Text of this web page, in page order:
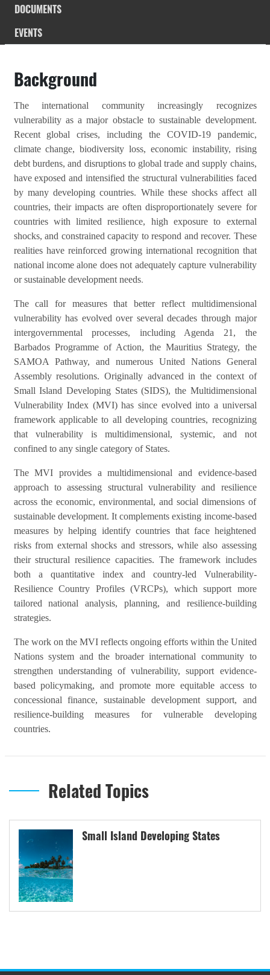
DOCUMENTS
EVENTS
Background
The international community increasingly recognizes
vulnerability as a major obstacle to sustainable development.
Recent global crises, including the COVID-19 pandemic,
climate change, biodiversity loss, economic instability, rising
debt burdens, and disruptions to global trade and supply chains,
have exposed and intensified the structural vulnerabilities faced
by many developing countries. While these shocks affect all
countries, their impacts are often disproportionately severe for
countries with limited resilience, high exposure to external
shocks, and constrained capacity to respond and recover. These
realities have reinforced growing international recognition that
national income alone does not adequately capture vulnerability
or sustainable development needs.
The call for measures that better reflect multidimensional
vulnerability has evolved over several decades through major
intergovernmental processes, including Agenda 21, the
Barbados Programme of Action, the Mauritius Strategy, the
SAMOA Pathway, and numerous United Nations General
Assembly resolutions. Originally advanced in the context of
Small Island Developing States (SIDS), the Multidimensional
Vulnerability Index (MVI) has since evolved into a universal
framework applicable to all developing countries, recognizing
that vulnerability is multidimensional, systemic, and not
confined to any single category of States.
The MVI provides a multidimensional and evidence-based
approach to assessing structural vulnerability and resilience
across the economic, environmental, and social dimensions of
sustainable development. It complements existing income-based
measures by helping identify countries that face heightened
risks from external shocks and stressors, while also assessing
their structural resilience capacities. The framework includes
both a quantitative index and country-led Vulnerability-
Resilience Country Profiles (VRCPs), which support more
tailored national analysis, planning, and resilience-building
strategies.
The work on the MVI reflects ongoing efforts within the United
Nations system and the broader international community to
strengthen understanding of vulnerability, support evidence-
based policymaking, and promote more equitable access to
concessional finance, sustainable development support, and
resilience-building measures for vulnerable developing
countries.
Related Topics
Small Island Developing States